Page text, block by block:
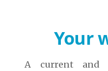
Your
A current and